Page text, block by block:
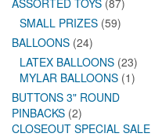
ASSORTED TOYS (87)
SMALL PRIZES (59)
BALLOONS (24)
LATEX BALLOONS (23)
MYLAR BALLOONS (1)
BUTTONS 3" ROUND
PINBACKS (2)
CLOSEOUT SPECIAL SALE